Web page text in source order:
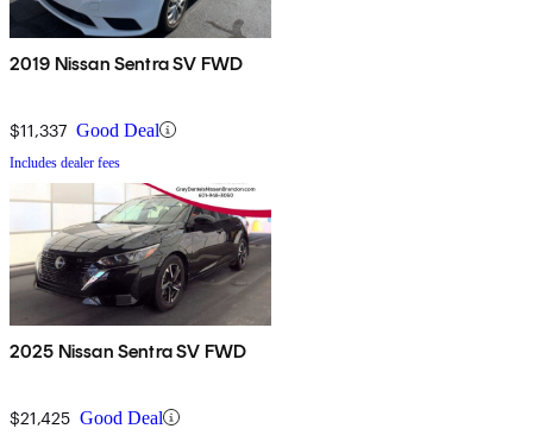
2019 Nissan Sentra SV FWD
$11,337 Good Deal
Includes dealer fees
2025 Nissan Sentra SV FWD
$21,425 Good Deal